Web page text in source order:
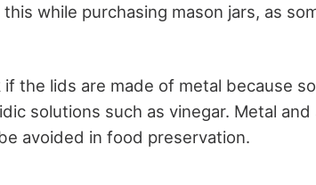
while purchasing mason jars, as
the lids are made of metal because
solutions such as vinegar. Metal and
avoided in food preservation.